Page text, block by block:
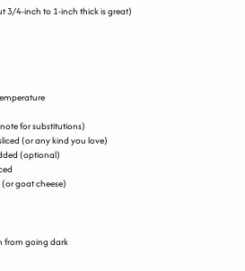
3/4-inch to 1-inch thick is great)
for substitutions)
(or any kind you love)
(optional)
(or goat cheese)
from going dark